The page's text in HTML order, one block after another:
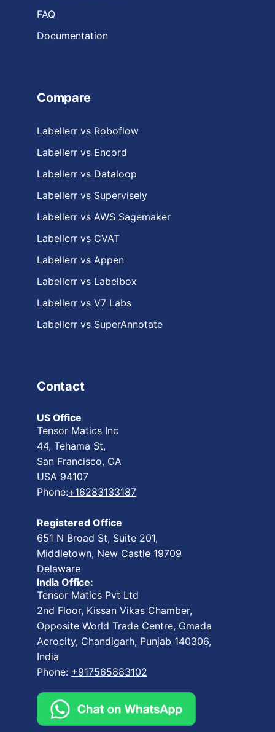
FAQ
Documentation
Compare
Labellerr vs Roboflow
Labellerr vs Encord
Labellerr vs Dataloop
Labellerr vs Supervisely
Labellerr vs AWS Sagemaker
Labellerr vs CVAT
Labellerr vs Appen
Labellerr vs Labelbox
Labellerr vs V7 Labs
Labellerr vs SuperAnnotate
Contact
US Office
Tensor Matics Inc
44, Tehama St,
San Francisco, CA
USA 94107
Phone:+16283133187
Registered Office
651 N Broad St, Suite 201,
Middletown, New Castle 19709
Delaware
India Office:
Tensor Matics Pvt Ltd
2nd Floor, Kissan Vikas Chamber,
Opposite World Trade Centre, Gmada
Aerocity, Chandigarh, Punjab 140306,
India
Phone: +917565883102